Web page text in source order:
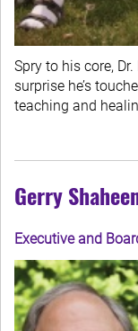
Spry to his core,
surprise he’s
teaching and
Gerry
Executive and